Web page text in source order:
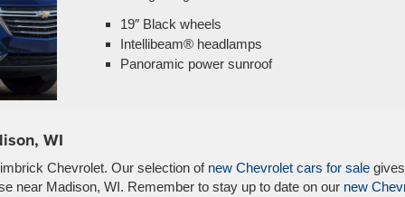
19″ Black wheels
Intellibeam® headlamps
Panoramic power sunroof
WI
Chevrolet. Our selection of new Chevrolet cars for sale gives
near Madison, WI. Remember to stay up to date on our new